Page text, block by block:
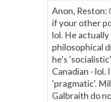
Anon, Reston:
if your other
lol. He
philosophical
he's
Canadian - lol.
'pragmatic'.
Galbraith do